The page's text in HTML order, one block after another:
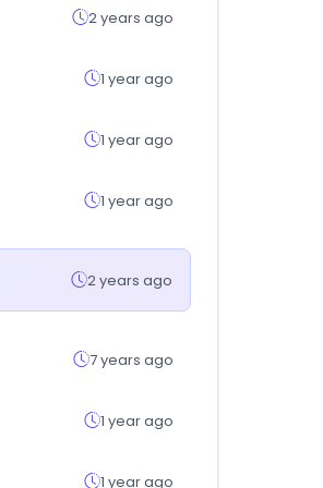
2 years ago
1 year ago
1 year ago
1 year ago
2 years ago
7 years ago
1 year ago
1 year ago